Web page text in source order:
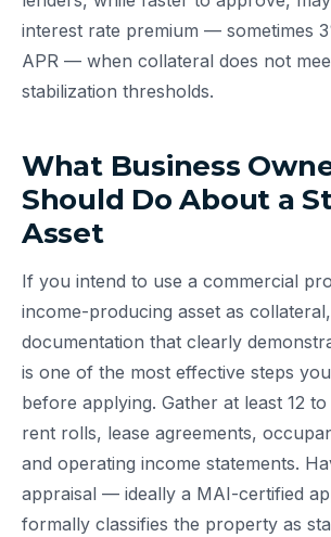
interest rate premium — sometimes
APR — when collateral does not
stabilization thresholds.
What Business
Should Do About a
Asset
If you intend to use a commercial
income-producing asset as
documentation that clearly
is one of the most effective steps
before applying. Gather at least 12
rent rolls, lease agreements,
and operating income statements.
appraisal — ideally a MAI-certified
formally classifies the property as